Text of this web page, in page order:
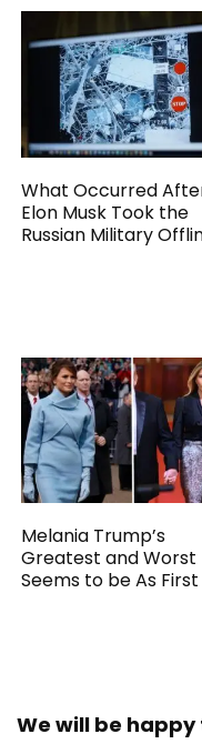
What Occurred
Elon Musk Took the
Russian Military
Melania Trump’s
Greatest and Worst
Seems to be As
We will be